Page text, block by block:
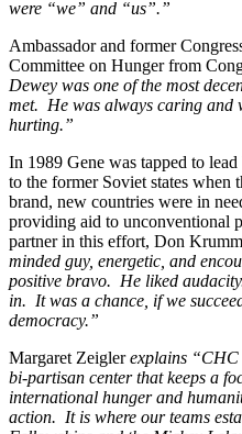
were “we” and “us”.”
Ambassador and former
Committee on Hunger from
Dewey was one of the most
met. He was always caring and
hurting.”
In 1989 Gene was tapped to
to the former Soviet states when
brand, new countries were in
providing aid to unconventional
partner in this effort, Don
minded guy, energetic, and
positive bravo. He liked
in. It was a chance, if we
democracy.”
Margaret Zeiglerexplains “CHC
bi-partisan center that keeps a
international hunger and
action. It is where our teams